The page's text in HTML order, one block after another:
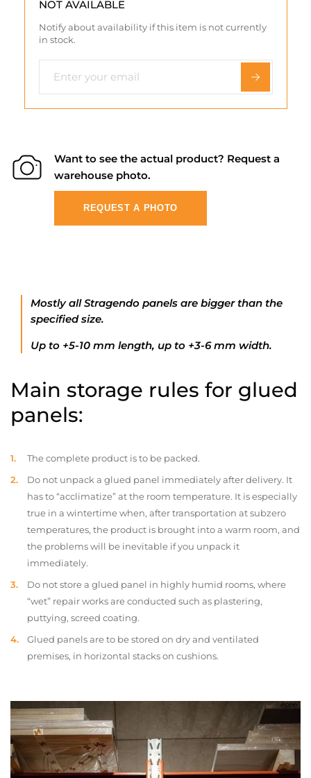
NOT AVAILABLE
Notify about availability if this item is not currently
in stock.
Want to see the actual product? Request a
warehouse photo.
REQUEST A PHOTO
Mostly all Stragendo panels are bigger than the
specified size.
Up to +5-10 mm length, up to +3-6 mm width.
Main storage rules for glued
panels:
The complete product is to be packed.
Do not unpack a glued panel immediately after delivery. It
has to “acclimatize” at the room temperature. It is especially
true in a wintertime when, after transportation at subzero
temperatures, the product is brought into a warm room, and
the problems will be inevitable if you unpack it
immediately.
Do not store a glued panel in highly humid rooms, where
“wet” repair works are conducted such as plastering,
puttying, screed coating.
Glued panels are to be stored on dry and ventilated
premises, in horizontal stacks on cushions.